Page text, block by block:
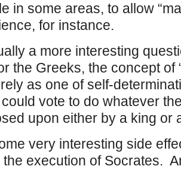
in some areas, to allow
for instance.
a more interesting
the Greeks, the concept of
as one of self-
vote to do whatever
upon either by a king or
very interesting side
execution of Socrates.